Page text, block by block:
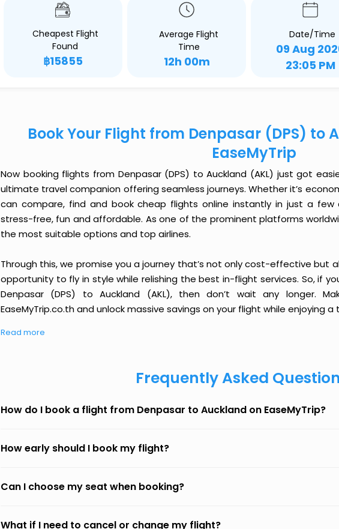
Cheapest Flight
Found
฿15855
Average Flight
Time
12h 00m
Date/Time
09 Aug
23:05 PM
Book Your Flight from Denpasar (DPS) to
EaseMyTrip
Now booking flights from Denpasar (DPS) to Auckland (AKL) just got
ultimate travel companion offering seamless journeys. Whether it’s
can compare, find and book cheap flights online instantly in just a few
stress-free, fun and affordable. As one of the prominent platforms
the most suitable options and top airlines.
Through this, we promise you a journey that’s not only cost-effective but
opportunity to fly in style while relishing the best in-flight services. So, if
Denpasar (DPS) to Auckland (AKL), then don’t wait any longer.
EaseMyTrip.co.th and unlock massive savings on your flight while enjoying
Read more
Frequently Asked
How do I book a flight from Denpasar to Auckland on EaseMyTrip?
How early should I book my flight?
Can I choose my seat when booking?
What if I need to cancel or change my flight?